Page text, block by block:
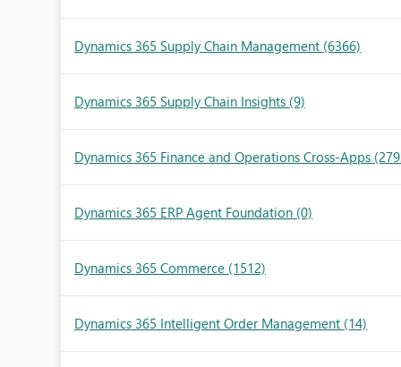
Dynamics 365 Supply Chain Management (6366)
Dynamics 365 Supply Chain Insights (9)
Dynamics 365 Finance and Operations Cross-Apps
Dynamics 365 ERP Agent Foundation (0)
Dynamics 365 Commerce (1512)
Dynamics 365 Intelligent Order Management (14)